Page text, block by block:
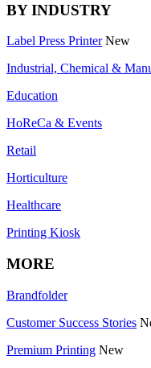
BY INDUSTRY
Label Press Printer New
Industrial, Chemical &
Education
HoReCa & Events
Retail
Horticulture
Healthcare
Printing Kiosk
MORE
Brandfolder
Customer Success Stories
Premium Printing New